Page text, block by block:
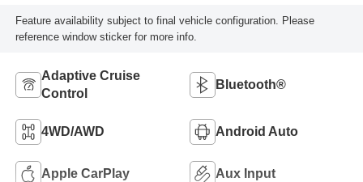
Feature availability subject to final vehicle configuration. Please
reference window sticker for more info.
Adaptive Cruise
Control
Bluetooth®
4WD/AWD Android Auto
Apple CarPlay Aux Input